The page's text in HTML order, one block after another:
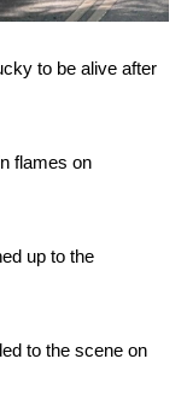
to be alive after
flames on
up to the
to the scene on